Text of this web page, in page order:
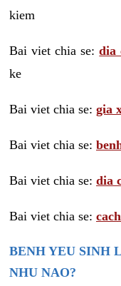
kiem
Bai viet chia se:dia
ke
Bai viet chia se: gia
Bai viet chia se:
Bai viet chia se: dia
Bai viet chia se:
BENH YEU SINH
NHU NAO?